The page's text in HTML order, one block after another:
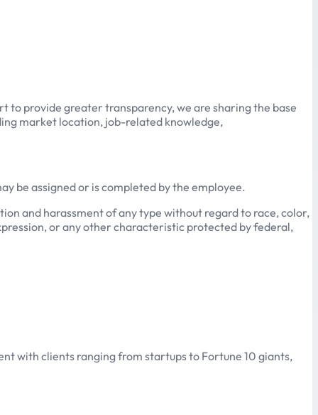
to provide greater transparency, we are sharing the base
market location, job-related knowledge,
be assigned or is completed by the employee.
and harassment of any type without regard to race, color,
or any other characteristic protected by federal,
with clients ranging from startups to Fortune 10 giants,